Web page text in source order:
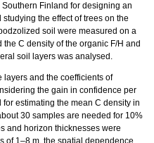
Southern Finland for designing an
the effect of trees on the
soil were measured on a
C density of the organic F/H and
soil layers was analysed.
and the coefficients of
the gain in confidence per
estimating the mean C density in
30 samples are needed for 10%
and horizon thicknesses were
of 1–8 m, the spatial dependence